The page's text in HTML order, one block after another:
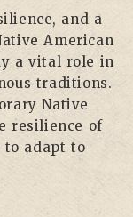
and a
American
a vital role in
traditions.
Native
resilience of
adapt to